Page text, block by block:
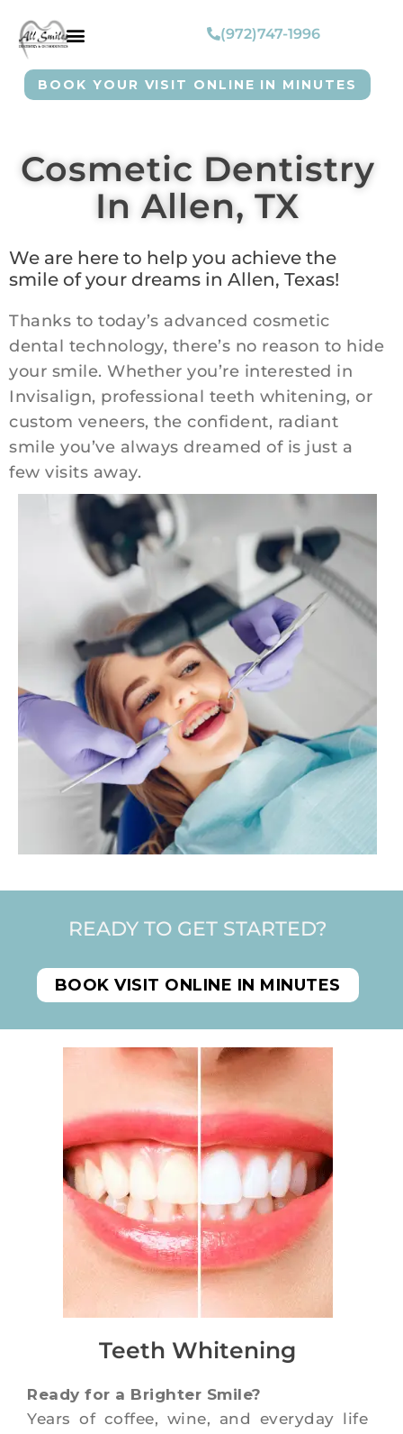
(972)747-1996
BOOK YOUR VISIT ONLINE IN MINUTES
Cosmetic Dentistry
In Allen, TX
We are here to help you achieve the
smile of your dreams in Allen, Texas!
Thanks to today’s advanced cosmetic
dental technology, there’s no reason to hide
your smile. Whether you’re interested in
Invisalign, professional teeth whitening, or
custom veneers, the confident, radiant
smile you’ve always dreamed of is just a
few visits away.
READY TO GET STARTED?
BOOK VISIT ONLINE IN MINUTES
Teeth Whitening
Ready for a Brighter Smile?
Years of coffee, wine, and everyday life